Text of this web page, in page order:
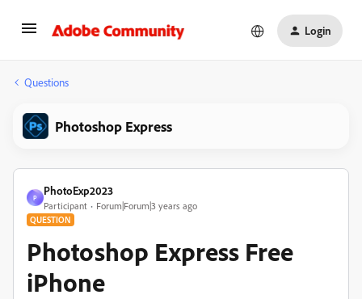
Login
Questions
Photoshop Express
P
PhotoExp2023
Participant Forum|Forum|3 years ago
QUESTION
Photoshop Express Free
iPhone